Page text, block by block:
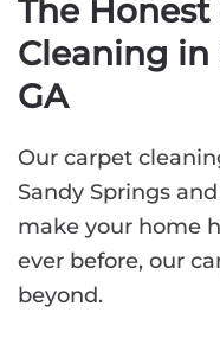
The
Cleaning in
GA
Our carpet
Sandy Springs
make your home
ever before, our
beyond.